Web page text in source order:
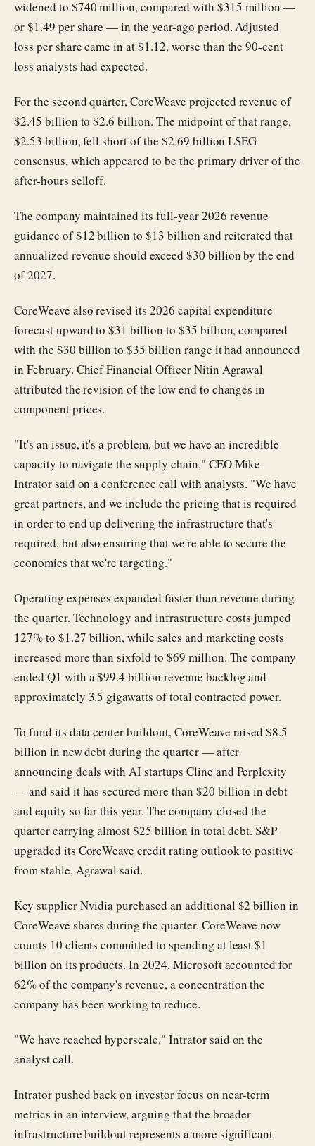
widened to $740 million, compared with $315 million —
or $1.49 per share — in the year-ago period. Adjusted
loss per share came in at $1.12, worse than the 90-cent
loss analysts had expected.
For the second quarter, CoreWeave projected revenue of
$2.45 billion to $2.6 billion. The midpoint of that range,
$2.53 billion, fell short of the $2.69 billion LSEG
consensus, which appeared to be the primary driver of the
after-hours selloff.
The company maintained its full-year 2026 revenue
guidance of $12 billion to $13 billion and reiterated that
annualized revenue should exceed $30 billion by the end
of 2027.
CoreWeave also revised its 2026 capital expenditure
forecast upward to $31 billion to $35 billion, compared
with the $30 billion to $35 billion range it had announced
in February. Chief Financial Officer Nitin Agrawal
attributed the revision of the low end to changes in
component prices.
"It's an issue, it's a problem, but we have an incredible
capacity to navigate the supply chain," CEO Mike
Intrator said on a conference call with analysts. "We have
great partners, and we include the pricing that is required
in order to end up delivering the infrastructure that's
required, but also ensuring that we're able to secure the
economics that we're targeting."
Operating expenses expanded faster than revenue during
the quarter. Technology and infrastructure costs jumped
127% to $1.27 billion, while sales and marketing costs
increased more than sixfold to $69 million. The company
ended Q1 with a $99.4 billion revenue backlog and
approximately 3.5 gigawatts of total contracted power.
To fund its data center buildout, CoreWeave raised $8.5
billion in new debt during the quarter — after
announcing deals with AI startups Cline and Perplexity
— and said it has secured more than $20 billion in debt
and equity so far this year. The company closed the
quarter carrying almost $25 billion in total debt. S&P
upgraded its CoreWeave credit rating outlook to positive
from stable, Agrawal said.
Key supplier Nvidia purchased an additional $2 billion in
CoreWeave shares during the quarter. CoreWeave now
counts 10 clients committed to spending at least $1
billion on its products. In 2024, Microsoft accounted for
62% of the company's revenue, a concentration the
company has been working to reduce.
"We have reached hyperscale," Intrator said on the
analyst call.
Intrator pushed back on investor focus on near-term
metrics in an interview, arguing that the broader
infrastructure buildout represents a more significant